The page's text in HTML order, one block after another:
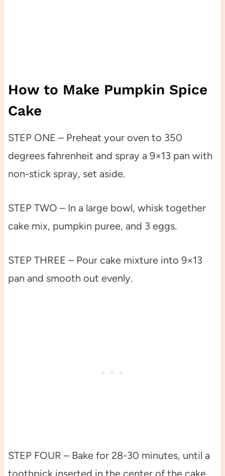
How to Make Pumpkin Spice
Cake
STEP ONE – Preheat your oven to 350
degrees fahrenheit and spray a 9×13 pan with
non-stick spray, set aside.
STEP TWO – In a large bowl, whisk together
cake mix, pumpkin puree, and 3 eggs.
STEP THREE – Pour cake mixture into 9×13
pan and smooth out evenly.
STEP FOUR – Bake for 28-30 minutes, until a
toothpick inserted in the center of the cake